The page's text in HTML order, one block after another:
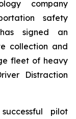
company
safety
signed an
collection and
fleet of heavy
Distraction
pilot